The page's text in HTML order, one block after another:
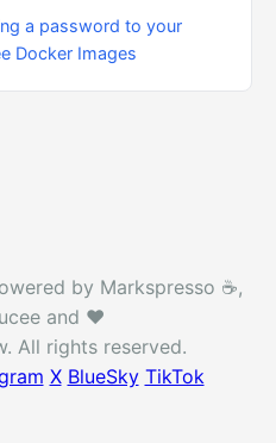
a password to your
Docker Images
by Markspresso ☕️,
and ❤️
All rights reserved.
X BlueSky TikTok